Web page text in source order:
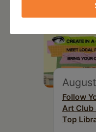
Follow
Art Club
Top